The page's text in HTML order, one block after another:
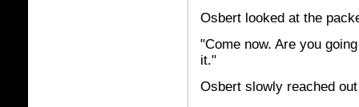
Osbert looked at the
"Come now. Are you
it."
Osbert slowly reached